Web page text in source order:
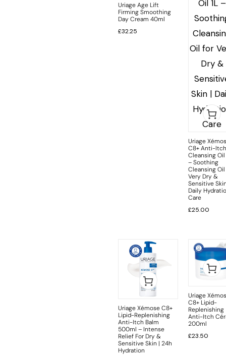
Uriage Age Lift
Firming Smoothing
Day Cream 40ml
£32.25
Uriage
C8+ Anti-Itch
Cleansing Oil
– Soothing
Cleansing Oil
Very Dry &
Sensitive
Daily
Care
£25.00
Uriage Xémose C8+
Lipid-Replenishing
Anti-Itch Balm
500ml – Intense
Relief For Dry &
Sensitive Skin | 24h
Hydration
Uriage
C8+ Lipid-
Replenishing
Anti-Itch
200ml
£23.50